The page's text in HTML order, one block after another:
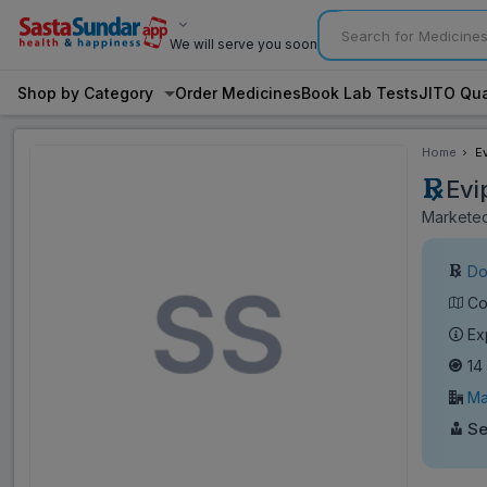
We will serve you soon
Shop by Category Order MedicinesBook Lab TestsJITO
Home